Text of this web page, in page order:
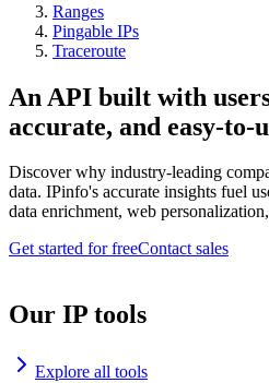
Ranges
Pingable IPs
Traceroute
An API built with
accurate, and easy-to-
Discover why industry-leading
data. IPinfo's accurate insights fuel
data enrichment, web
Get started for freeContact sales
Our IP tools
Explore all tools